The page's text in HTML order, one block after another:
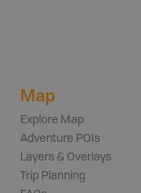
Map
Explore Map
Adventure POIs
Layers & Overlays
Trip Planning